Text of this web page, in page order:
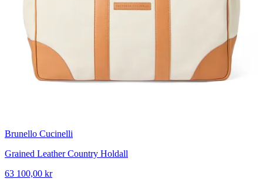
Brunello Cucinelli
Grained Leather Country Holdall
63 100,00 kr